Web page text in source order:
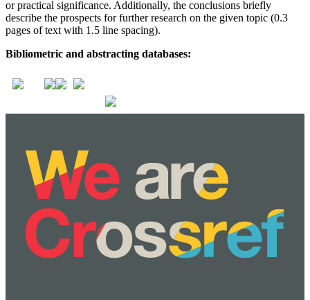
or practical significance. Additionally, the conclusions briefly
describe the prospects for further research on the given topic (0.3
pages of text with 1.5 line spacing).
Bibliometric and abstracting databases: